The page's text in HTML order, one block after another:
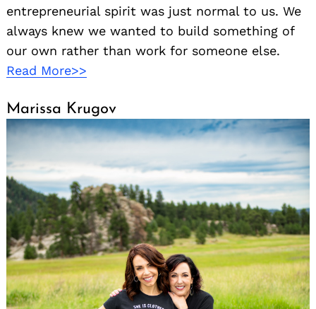
entrepreneurial spirit was just normal to us. We
always knew we wanted to build something of
our own rather than work for someone else.
Read More>>
Marissa Krugov